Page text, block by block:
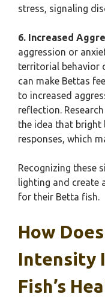
stress, signaling
6. Increased
aggression or
territorial behavior
can make Bettas
to increased
reflection.
the idea that
responses, which
Recognizing these
lighting and create
for their Betta fish.
How
Intensity
Fish’s